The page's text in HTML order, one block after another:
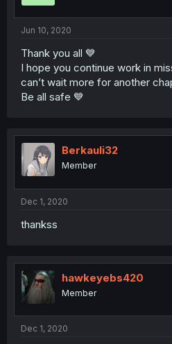
Jun 10, 2020
Thank you all 💙
I hope you continue work in
can’t wait more for another
Be all safe 💙
Berkauli32
Member
Dec 1, 2020
thankss
hawkeyebs420
Member
Dec 1, 2020